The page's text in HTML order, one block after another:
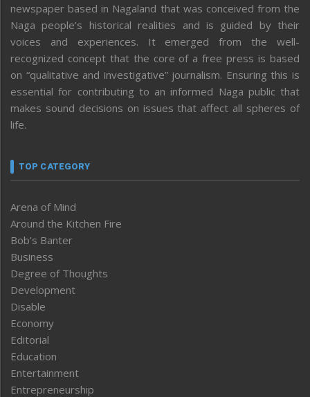
newspaper based in Nagaland that was conceived from the
Naga people’s historical realities and is guided by their
voices and experiences. It emerged from the well-
recognized concept that the core of a free press is based
on “qualitative and investigative” journalism. Ensuring this is
essential for contributing to an informed Naga public that
makes sound decisions on issues that affect all spheres of
life.
TOP CATEGORY
Arena of Mind
Around the Kitchen Fire
Bob’s Banter
Business
Degree of Thoughts
Development
Disable
Economy
Editorial
Education
Entertainment
Entrepreneurship